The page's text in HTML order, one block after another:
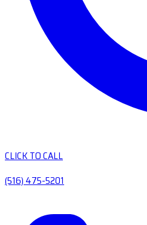
CLICK TO CALL
(516) 475-5201